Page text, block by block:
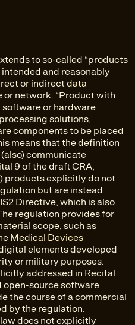
to so-called “products
and reasonably
or indirect data
network. “Product with
software or hardware
solutions,
components to be placed
means that the definition
communicate
9 of the draft CRA,
products explicitly do not
but are instead
Directive, which is also
regulation provides for
scope, such as
Medical Devices
elements developed
or military purposes.
addressed in Recital
open-source software
the course of a commercial
by the regulation.
does not explicitly